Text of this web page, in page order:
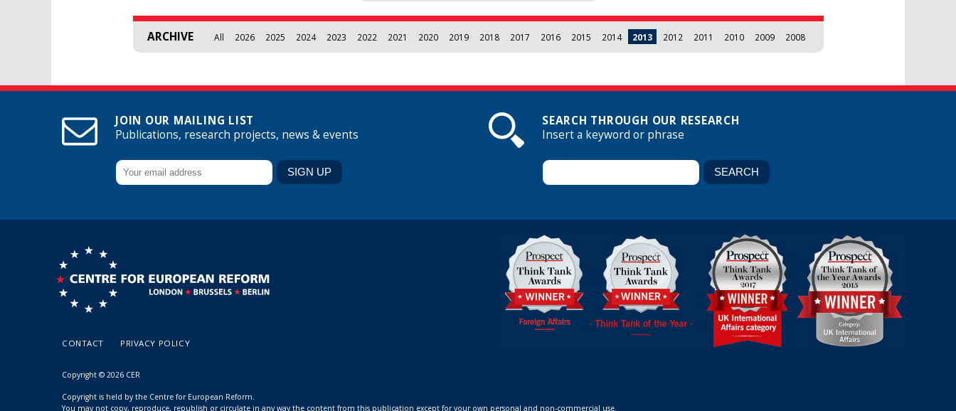
ARCHIVE All 2026 2025 2024 2023 2022 2021 2020 2019 2018 2017 2016 2015 2014 2013 2012 2011 2010 2009 2008
JOIN OUR MAILING LIST
Publications, research projects, news & events
SEARCH THROUGH OUR RESEARCH
Insert a keyword or phrase
CONTACT PRIVACY POLICY
Copyright © 2026 CER
Copyright is held by the Centre for European Reform.
You may not copy, reproduce, republish or circulate in any way the content from this publication except for your own personal and non-commercial use.